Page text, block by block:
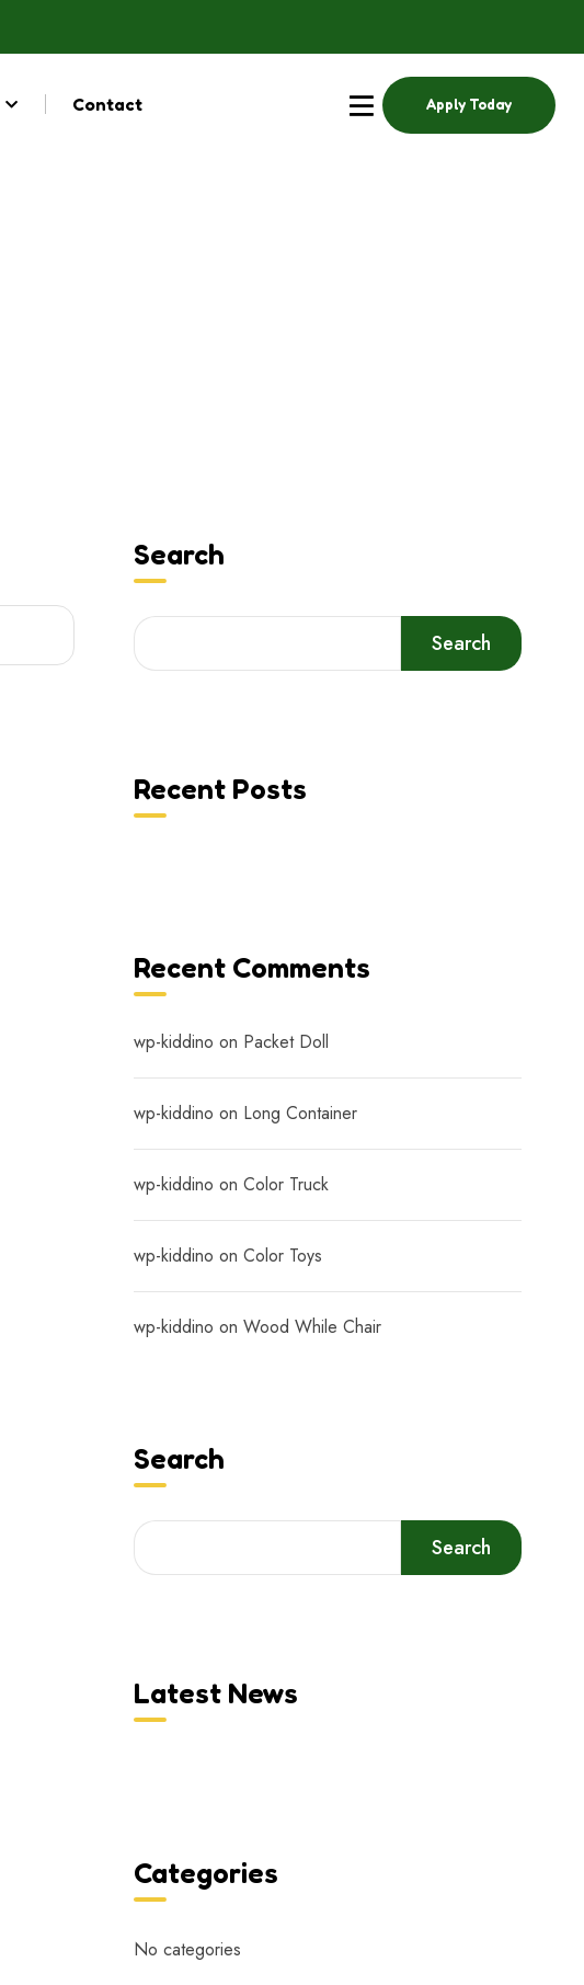
Contact Apply Today
Search
Search
Recent Posts
Recent Comments
wp-kiddino on Packet Doll
wp-kiddino on Long Container
wp-kiddino on Color Truck
wp-kiddino on Color Toys
wp-kiddino on Wood While Chair
Search
Search
Latest News
Categories
No categories